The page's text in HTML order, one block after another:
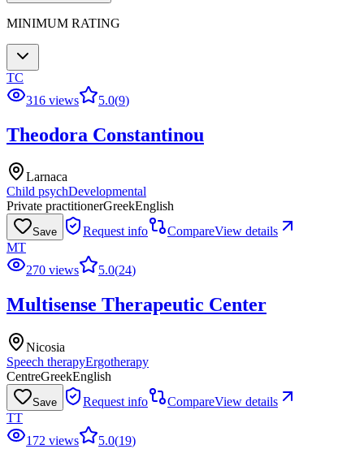
MINIMUM RATING
TC
316 views
5.0(9)
Theodora Constantinou
Larnaca
Child psychDevelopmental
Private practitionerGreekEnglish
Save Request info CompareView details
MT
270 views
5.0(24)
Multisense Therapeutic Center
Nicosia
Speech therapyErgotherapy
CentreGreekEnglish
Save Request info CompareView details
TT
172 views
5.0(19)